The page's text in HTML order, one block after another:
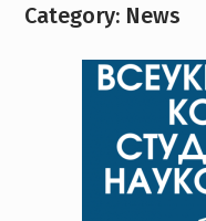
Category: News